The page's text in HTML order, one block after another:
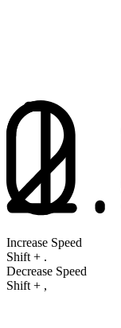
Increase Speed
Shift + .
Decrease Speed
Shift + ,